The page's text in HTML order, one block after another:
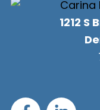
1212
F L